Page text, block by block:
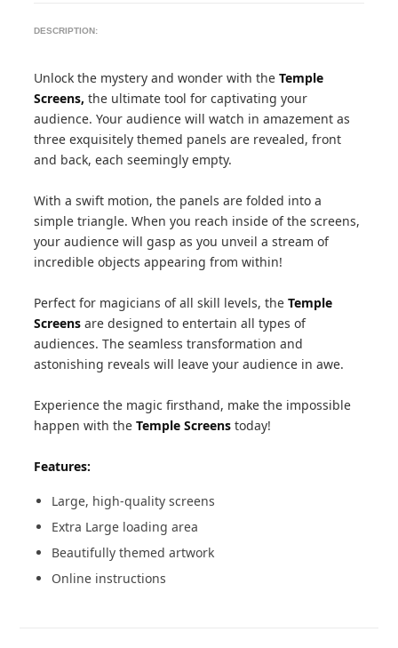
DESCRIPTION:
Unlock the mystery and wonder with theTemple
Screens,the ultimate tool for captivating your
audience. Your audience will watch in amazement as
three exquisitely themed panels are revealed, front
and back, each seemingly empty.
With a swift motion, the panels are folded into a
simple triangle. When you reach inside of the screens,
your audience will gasp as you unveil a stream of
incredible objects appearing from within!
Perfect for magicians of all skill levels, theTemple
Screensare designed to entertain all types of
audiences. The seamless transformation and
astonishing reveals will leave your audience in awe.
Experience the magic firsthand, make the impossible
happen with theTemple Screenstoday!
Features:
Large, high-quality screens
Extra Large loading area
Beautifully themed artwork
Online instructions